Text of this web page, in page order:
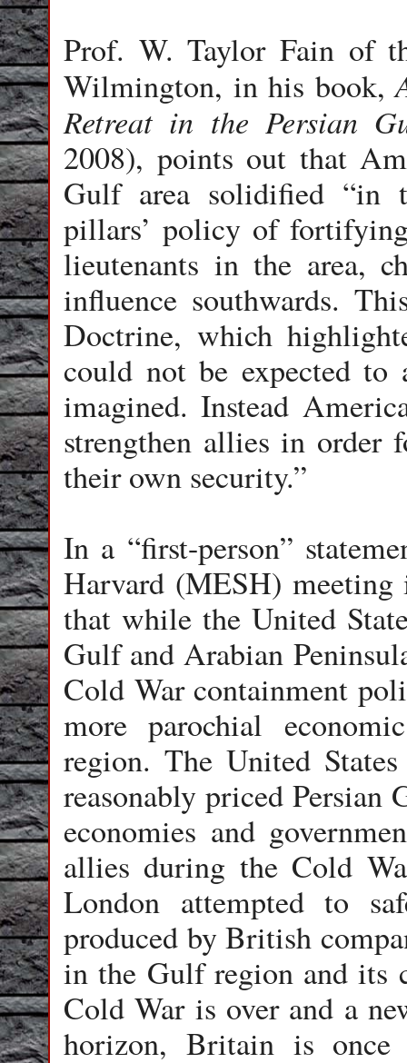
Prof. W. Taylor Fain of
Wilmington, in his book,
Retreat in the Persian
2008), points out that
Gulf area solidified “in
pillars’ policy of
lieutenants in the area,
influence southwards.
Doctrine, which
could not be expected to
imagined. Instead
strengthen allies in order
their own security.”
In a “first-person”
Harvard (MESH)
that while the United
Gulf and Arabian
Cold War containment
more parochial
region. The United
reasonably priced
economies and
allies during the Cold
London attempted to
produced by British
in the Gulf region and its
Cold War is over and a
horizon, Britain is